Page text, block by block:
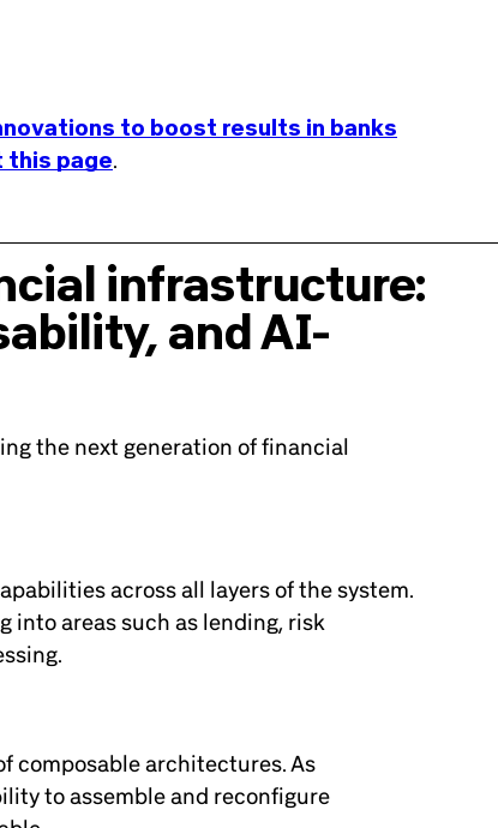
to boost results in banks
this page.
infrastructure:
and AI-
the next generation of financial
across all layers of the system.
into areas such as lending, risk
composable architectures. As
to assemble and reconfigure